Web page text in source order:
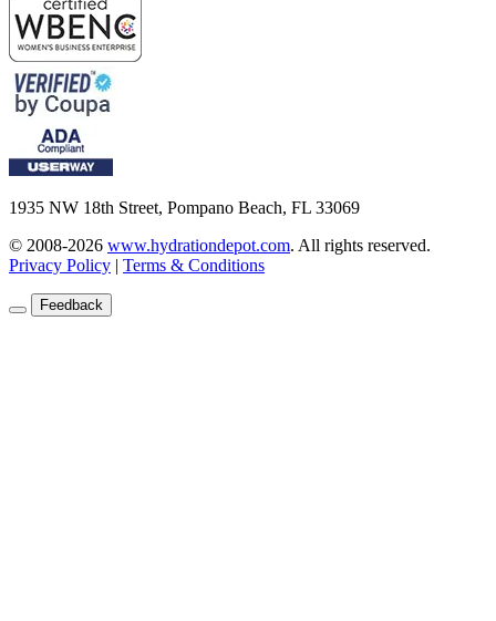
1935 NW 18th Street, Pompano Beach, FL 33069
© 2008-2026 www.hydrationdepot.com. All rights reserved.
Privacy Policy | Terms & Conditions
Feedback